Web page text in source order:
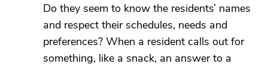
Do they seem to know the residents’ names
and respect their schedules, needs and
preferences? When a resident calls out for
something, like a snack, an answer to a